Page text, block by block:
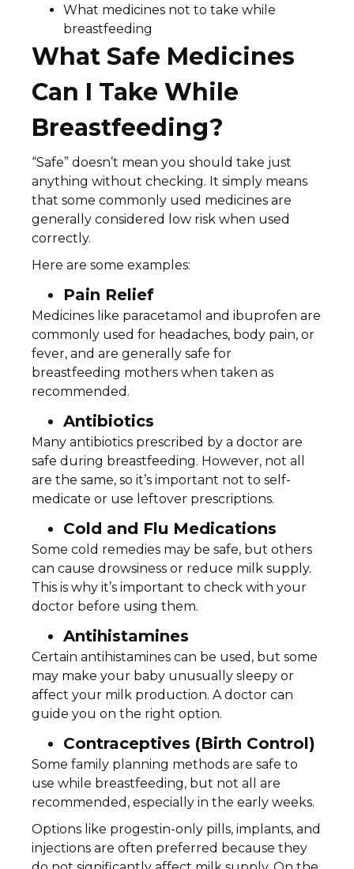
What medicines not to take while
breastfeeding
What Safe Medicines
Can I Take While
Breastfeeding?
“Safe” doesn’t mean you should take just
anything without checking. It simply means
that some commonly used medicines are
generally considered low risk when used
correctly.
Here are some examples:
Pain Relief
Medicines like paracetamol and ibuprofen are
commonly used for headaches, body pain, or
fever, and are generally safe for
breastfeeding mothers when taken as
recommended.
Antibiotics
Many antibiotics prescribed by a doctor are
safe during breastfeeding. However, not all
are the same, so it’s important not to self-
medicate or use leftover prescriptions.
Cold and Flu Medications
Some cold remedies may be safe, but others
can cause drowsiness or reduce milk supply.
This is why it’s important to check with your
doctor before using them.
Antihistamines
Certain antihistamines can be used, but some
may make your baby unusually sleepy or
affect your milk production. A doctor can
guide you on the right option.
Contraceptives (Birth Control)
Some family planning methods are safe to
use while breastfeeding, but not all are
recommended, especially in the early weeks.
Options like progestin-only pills, implants, and
injections are often preferred because they